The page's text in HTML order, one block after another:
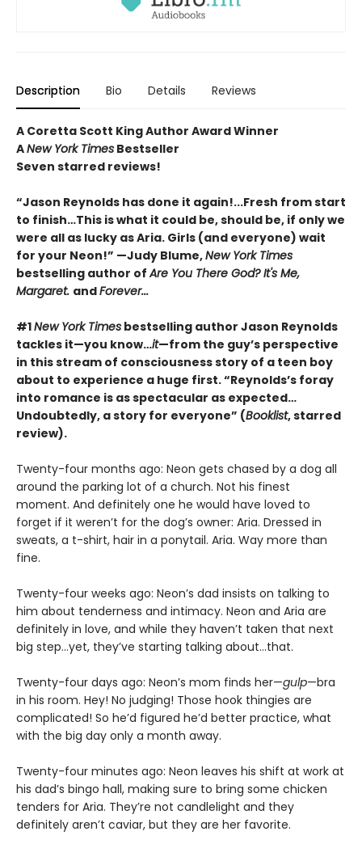
Description Bio Details Reviews
A Coretta Scott King Author Award Winner
ANew York Times Bestseller
Seven starred reviews!
“Jason Reynolds has done it again!...Fresh from start
to finish…This is what it could be, should be, if only we
were all as lucky as Aria. Girls (and everyone) wait
for your Neon!” —Judy Blume,New York Times
bestselling author ofAre You There God? It's Me,
Margaret. andForever...
#1New York Times bestselling author Jason Reynolds
tackles it—you know…it—from the guy’s perspective
in this stream of consciousness story of a teen boy
about to experience a huge first. “Reynolds’s foray
into romance is as spectacular as expected…
Undoubtedly, a story for everyone” (Booklist, starred
review).
Twenty-four months ago: Neon gets chased by a dog all
around the parking lot of a church. Not his finest
moment. And definitely one he would have loved to
forget if it weren’t for the dog’s owner: Aria. Dressed in
sweats, a t-shirt, hair in a ponytail. Aria. Way more than
fine.
Twenty-four weeks ago: Neon’s dad insists on talking to
him about tenderness and intimacy. Neon and Aria are
definitely in love, and while they haven’t taken that next
big step…yet, they’ve starting talking about…that.
Twenty-four days ago: Neon’s mom finds her—gulp—bra
in his room. Hey! No judging! Those hook thingies are
complicated! So he’d figured he’d better practice, what
with the big day only a month away.
Twenty-four minutes ago: Neon leaves his shift at work at
his dad’s bingo hall, making sure to bring some chicken
tenders for Aria. They’re not candlelight and they
definitely aren’t caviar, but they are her favorite.